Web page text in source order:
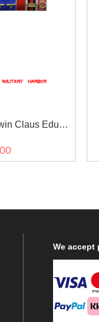
Claus Eduard
We accept